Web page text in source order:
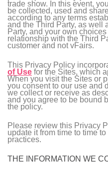
trade show. In this event,
be collected, used and
according to any terms
and the Third Party, as well
Party, and your own
relationship with the Third
customer and not vFairs.
This Privacy Policy
of Use for the Sites, which
When you visit the Sites or
you consent to our use and
we collect or receive as
and you agree to be bound
the policy.
Please review this Privacy
update it from time to time
practices.
THE INFORMATION WE